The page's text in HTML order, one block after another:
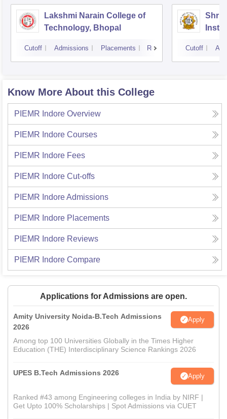
Lakshmi Narain College of
Technology, Bhopal
Cutoff Admissions Placements Reviews
Shri
Cutoff
Know More About this College
PIEMR Indore Overview
PIEMR Indore Courses
PIEMR Indore Fees
PIEMR Indore Cut-offs
PIEMR IndoreAdmissions
PIEMR Indore Placements
PIEMR Indore Reviews
PIEMR Indore Compare
Applications for Admissions are open.
Amity University Noida-B.Tech Admissions
2026
Apply
Among top 100 Universities Globally in the Times Higher
Education (THE) Interdisciplinary Science Rankings 2026
UPES B.Tech Admissions 2026 Apply
Ranked #43 among Engineering colleges in India by NIRF |
Get Upto 100% Scholarships | Spot Admissions via CUET